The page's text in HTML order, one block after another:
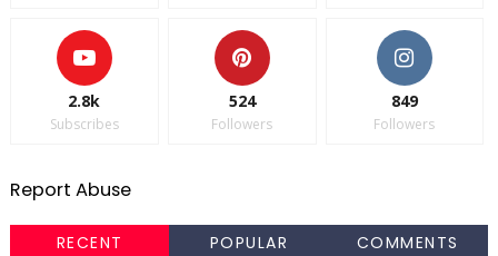
2.8k
Subscribes
524
Followers
849
Followers
Report Abuse
RECENT POPULAR COMMENTS